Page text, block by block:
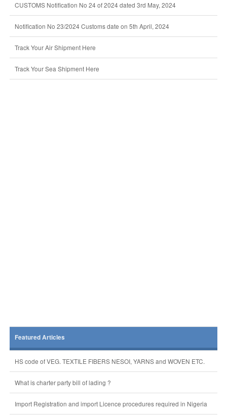
CUSTOMS Notification No 24 of 2024 dated 3rd May, 2024
Notification No 23/2024 Customs date on 5th April, 2024
Track Your Air Shipment Here
Track Your Sea Shipment Here
Featured Articles
HS code of VEG. TEXTILE FIBERS NESOI, YARNS and WOVEN ETC.
What is charter party bill of lading ?
Import Registration and import Licence procedures required in Nigeria